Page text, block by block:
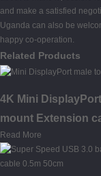
and make a satisfied
Uganda can also be
happy co-operation.
Related Products
4K Mini
mount Extension
Read More